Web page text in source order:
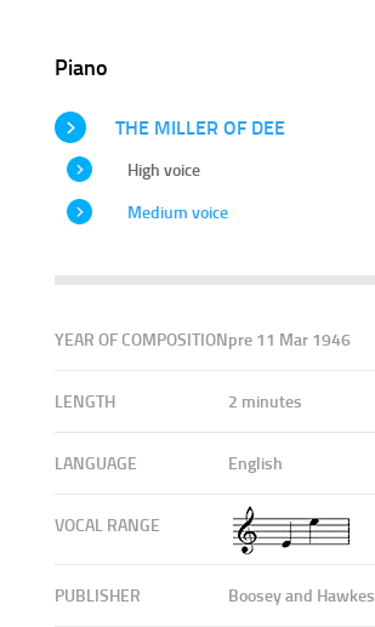
Piano
THE MILLER OF DEE
High voice
Medium voice
YEAR OF COMPOSITIONpre 11 Mar 1946
LENGTH 2 minutes
LANGUAGE English
VOCAL RANGE
PUBLISHER Boosey and Hawkes